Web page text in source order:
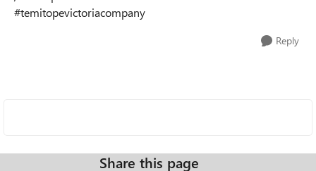
#temitopevictoriacompany
Reply
Share this page